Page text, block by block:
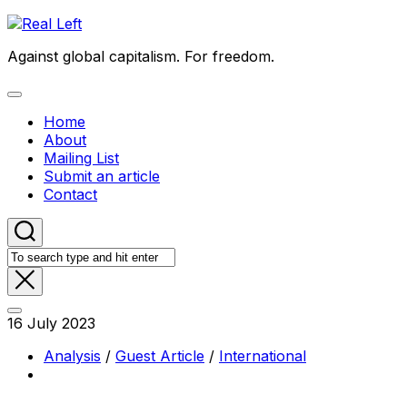
Skip
content
Against global capitalism. For freedom.
Expand
Home
About
Mailing List
Submit an article
Contact
16 July 2023
Analysis / Guest Article / International